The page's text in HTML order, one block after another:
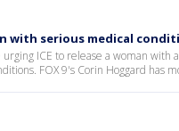
with serious medical
ICE to release a woman with
FOX 9's Corin Hoggard has